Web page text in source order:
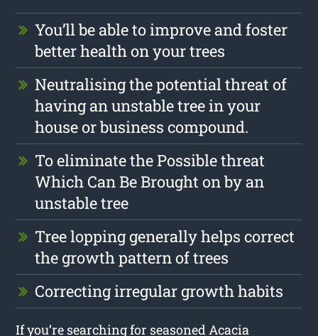
You’ll be able to improve and foster
better health on your trees
Neutralising the potential threat of
having an unstable tree in your
house or business compound.
To eliminate the Possible threat
Which Can Be Brought on by an
unstable tree
Tree lopping generally helps correct
the growth pattern of trees
Correcting irregular growth habits
If you’re searching for seasoned Acacia